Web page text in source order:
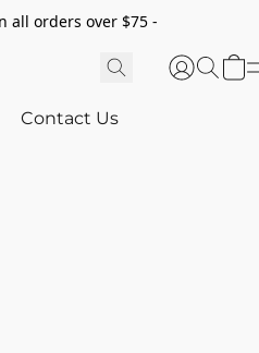
all orders over $75 -
Contact Us